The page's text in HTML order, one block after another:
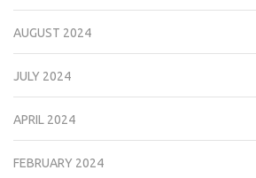
AUGUST 2024
JULY 2024
APRIL 2024
FEBRUARY 2024